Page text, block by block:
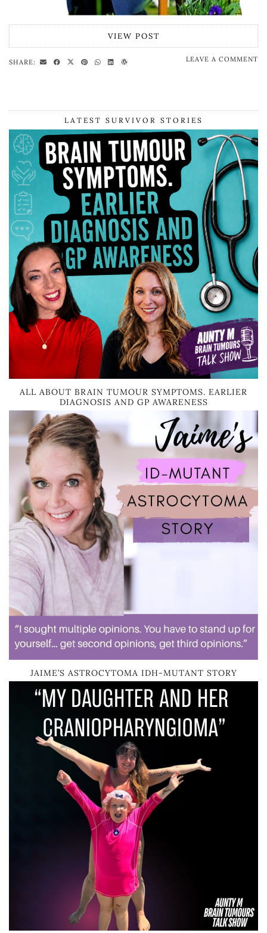
VIEW POST
SHARE: LEAVE A COMMENT
LATEST SURVIVOR STORIES
ALL ABOUT BRAIN TUMOUR SYMPTOMS. EARLIER
DIAGNOSIS AND GP AWARENESS
JAIME’S ASTROCYTOMA IDH-MUTANT STORY